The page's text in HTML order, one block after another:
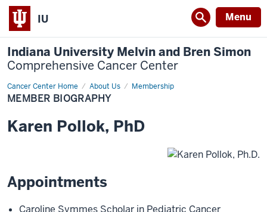
IU Menu
Indiana University Melvin and Bren Simon
Comprehensive Cancer Center
Cancer Center Home About Us Membership
Member
Biography
MEMBER BIOGRAPHY
Karen Pollok, PhD
Appointments
Caroline Symmes Scholar in Pediatric Cancer